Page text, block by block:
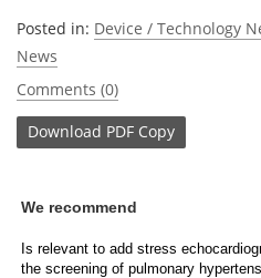
Posted in: Device / Technology
News
Comments (0)
Download PDF Copy
We recommend
Is relevant to add stress
the screening of pulmonary